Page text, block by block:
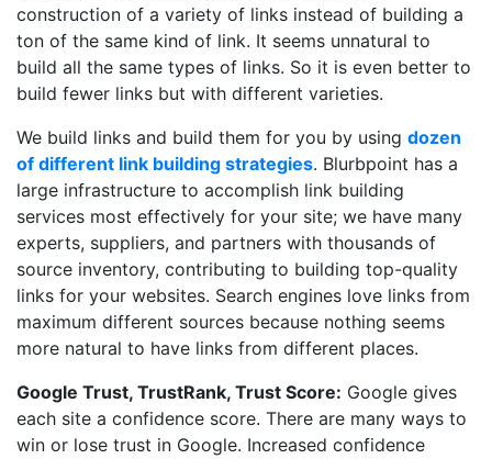
construction of a variety of links instead of building a
ton of the same kind of link. It seems unnatural to
build all the same types of links. So it is even better to
build fewer links but with different varieties.
We build links and build them for you by using dozen
of different link building strategies. Blurbpoint has a
large infrastructure to accomplish link building
services most effectively for your site; we have many
experts, suppliers, and partners with thousands of
source inventory, contributing to building top-quality
links for your websites. Search engines love links from
maximum different sources because nothing seems
more natural to have links from different places.
Google Trust, TrustRank, Trust Score: Google gives
each site a confidence score. There are many ways to
win or lose trust in Google. Increased confidence